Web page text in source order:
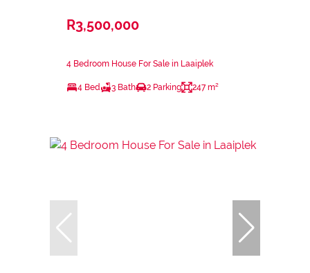
R3,500,000
4 Bedroom House For Sale in Laaiplek
4 Bed 3 Bath 2 Parking 247 m²